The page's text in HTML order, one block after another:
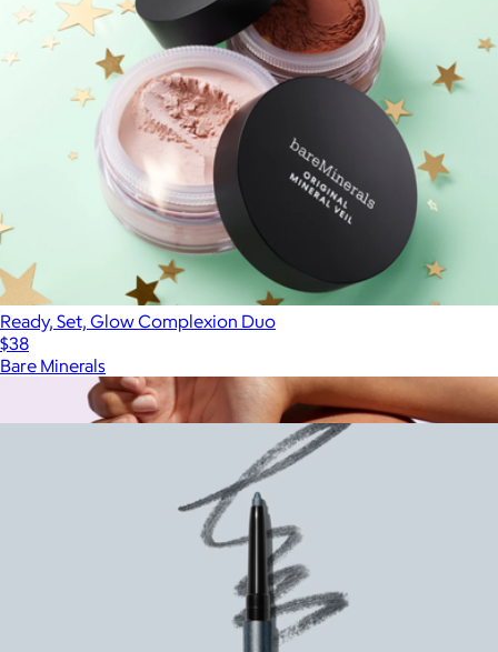
Ready, Set, Glow Complexion Duo
$38
Bare Minerals
More from Bare Minerals